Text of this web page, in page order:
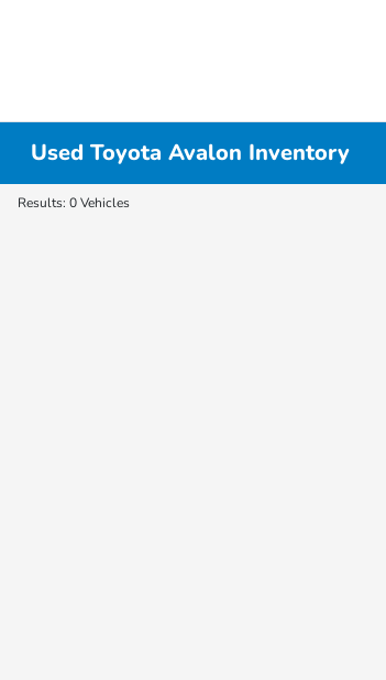
Used Toyota Avalon Inventory
Results: 0 Vehicles